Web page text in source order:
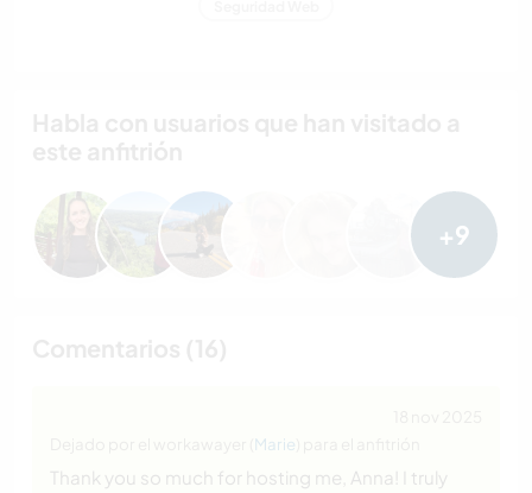
+9
Marie
Thank you so much for hosting me, Anna! I truly